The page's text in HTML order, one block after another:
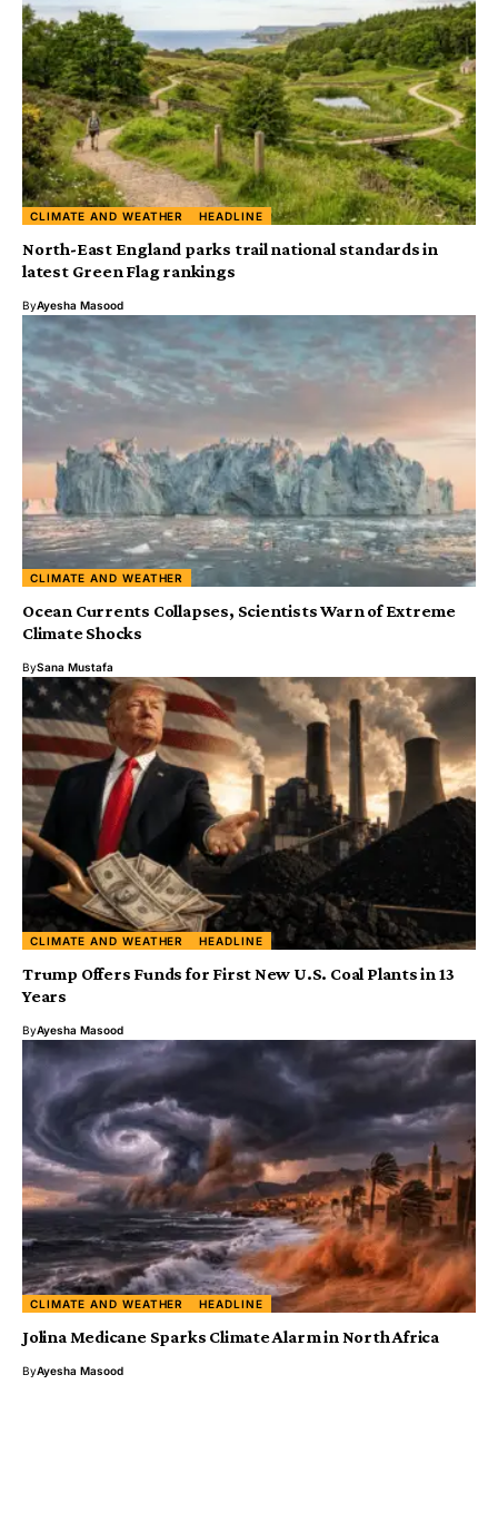
CLIMATE AND WEATHER HEADLINE
North-East England parks trail national standards in
latest Green Flag rankings
ByAyesha Masood
CLIMATE AND WEATHER
Ocean Currents Collapses, Scientists Warn of Extreme
Climate Shocks
BySana Mustafa
CLIMATE AND WEATHER HEADLINE
Trump Offers Funds for First New U.S. Coal Plants in 13
Years
ByAyesha Masood
CLIMATE AND WEATHER HEADLINE
Jolina Medicane Sparks Climate Alarm in North Africa
ByAyesha Masood